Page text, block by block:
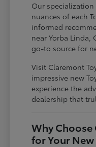
Our
nuances of each
informed
near Yorba Linda,
go-to source for
Visit Claremont
impressive new
experience the
dealership that
Why
for Your